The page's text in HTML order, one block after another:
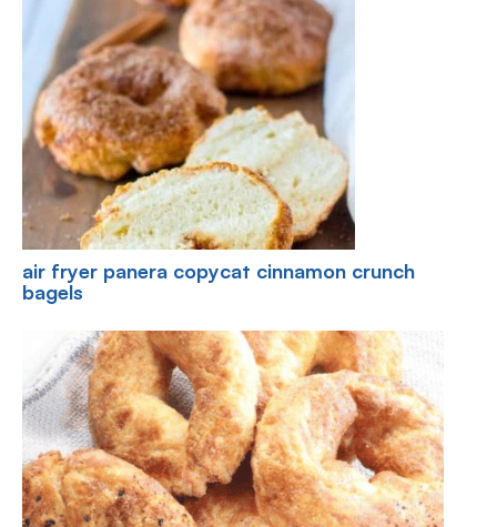
air fryer panera copycat cinnamon crunch
bagels